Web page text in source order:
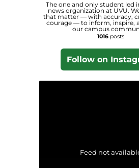
The one and only student led
news organization at UVU.
that matter — with accuracy,
courage — to inform, inspire,
our campus
1016posts
Follow on
Feed not